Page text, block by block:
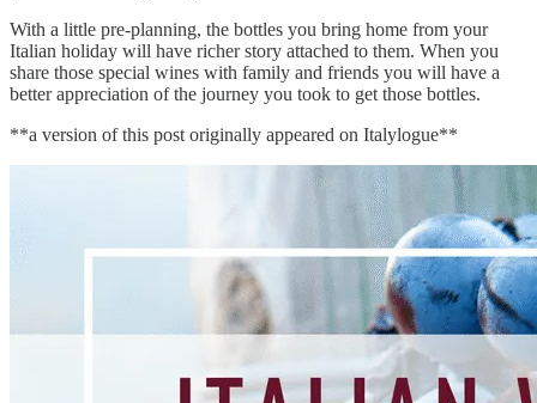
With a little pre-planning, the bottles you bring home from your
Italian holiday will have richer story attached to them. When you
share those special wines with family and friends you will have a
better appreciation of the journey you took to get those bottles.
**a version of this post originally appeared on Italylogue**